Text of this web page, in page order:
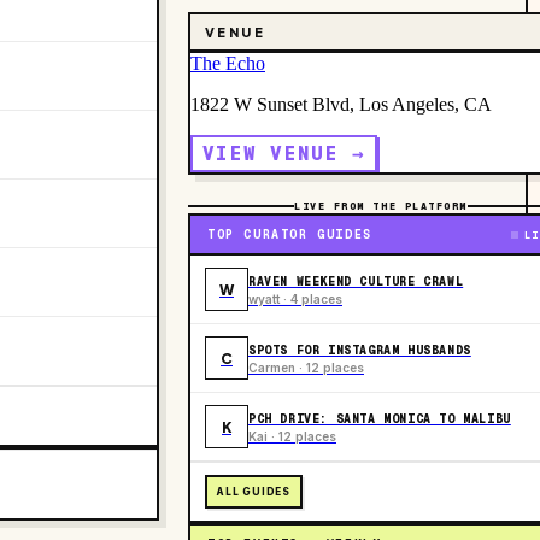
VENUE
The Echo
1822 W Sunset Blvd, Los Angeles, CA
VIEW VENUE →
LIVE FROM THE PLATFORM
TOP CURATOR GUIDES
W RAVEN WEEKEND CULTURE CRAWL
wyatt · 4 places
C SPOTS FOR INSTAGRAM HUSBANDS
Carmen · 12 places
K PCH DRIVE: SANTA MONICA TO MALIBU
Kai · 12 places
ALL GUIDES